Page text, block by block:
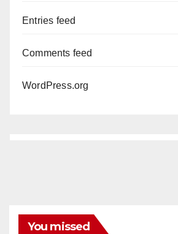
Entries feed
Comments feed
WordPress.org
You missed